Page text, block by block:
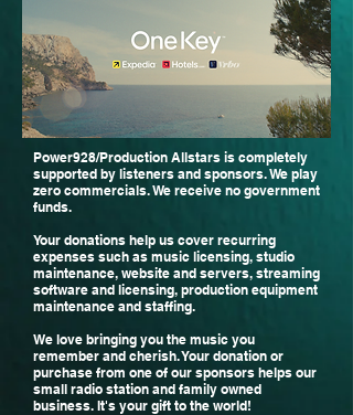
Power928/Production Allstars is completely
supported by listeners and sponsors. We play
zero commercials. We receive no government
funds.
Your donations help us cover recurring
expenses such as music licensing, studio
maintenance, website and servers, streaming
software and licensing, production equipment
maintenance and staffing.
We love bringing you the music you
remember and cherish.Your donation or
purchase from one of our sponsors helps our
small radio station and family owned
business. It's your gift to the world!